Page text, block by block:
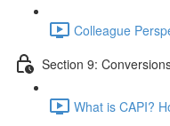
Colleague
Section 9:
What is CAPI?